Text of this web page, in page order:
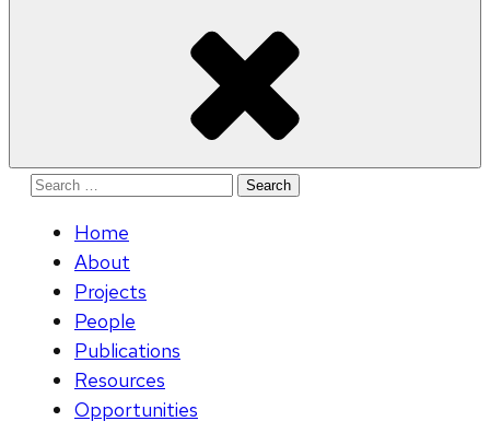
Search
Home
About
Projects
People
Publications
Resources
Opportunities